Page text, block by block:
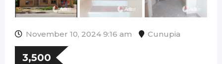
November 10, 2024 9:16 am Cunupia
3,500